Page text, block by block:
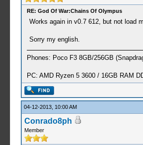
RE: God Of War:Chains Of Olympus
Works again in v0.7 612, but not load
Sorry my english.
Phones: Poco F3 8GB/256GB
PC: AMD Ryzen 5 3600 / 16GB RAM
04-12-2013, 10:00 AM
Conrado8ph
Member